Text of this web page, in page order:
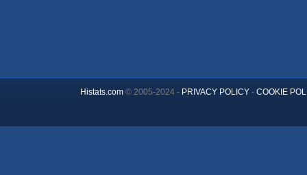
Histats.com© 2005-2024 - PRIVACY POLICY- COOKIE